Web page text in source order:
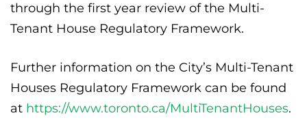
through the first year review of the Multi-
Tenant House Regulatory Framework.
Further information on the City’s Multi-Tenant
Houses Regulatory Framework can be found
at https://www.toronto.ca/MultiTenantHouses.